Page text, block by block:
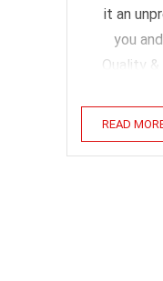
it an
you
Quality
READ